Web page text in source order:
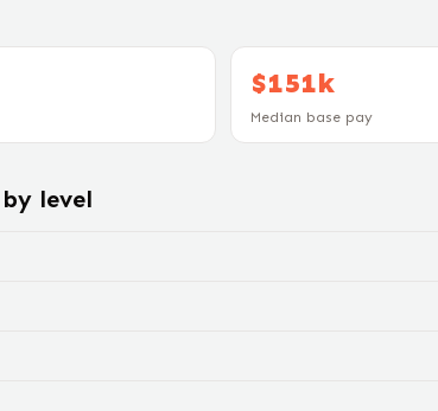
$151k
Median base pay
level